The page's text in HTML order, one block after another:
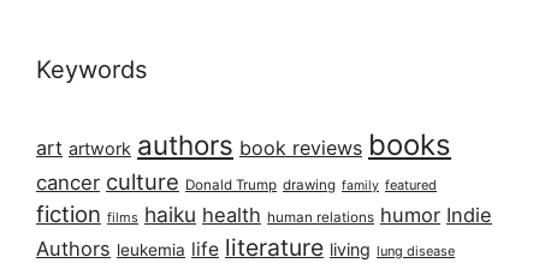
Keywords
art artwork authors book reviews books
cancer culture Donald Trump drawing family featured
fiction films haiku health human relations humor Indie
Authors leukemia life literature living lung disease